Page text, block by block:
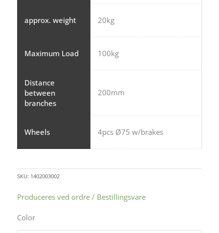
approx. weight 20kg
Maximum Load 100kg
Distance
between
branches
200mm
Wheels 4pcs Ø75 w/brakes
SKU: 1402003002
Produceres ved ordre / Bestillingsvare
Color